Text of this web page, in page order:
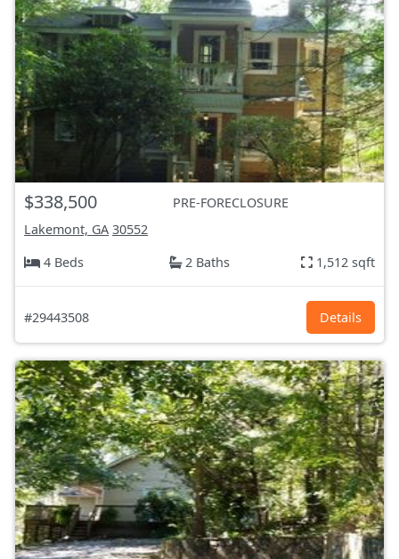
$338,500
PRE-FORECLOSURE
Lakemont, GA 30552
4 Beds
2 Baths 1,512 sqft
#29443508 Details